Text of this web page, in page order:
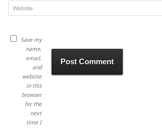
Save my
name,
email,
and
website
in this
browser
for the
next
time I